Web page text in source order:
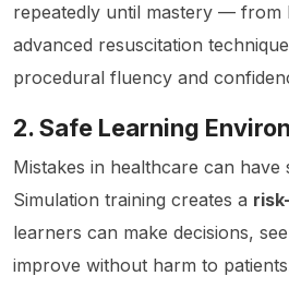
repeatedly until mastery — from
advanced resuscitation
procedural fluency and
2. Safe Learning
Mistakes in healthcare can have
Simulation training creates a
learners can make decisions,
improve without harm to